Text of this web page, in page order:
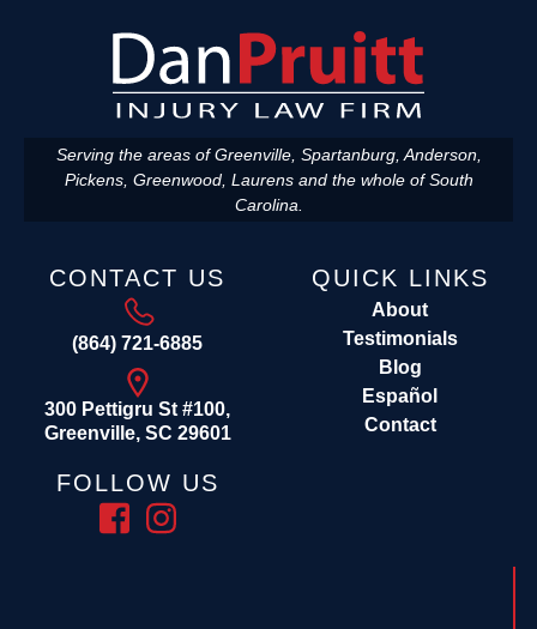
Serving the areas of Greenville, Spartanburg, Anderson,
Pickens, Greenwood, Laurens and the whole of South
Carolina.
CONTACT US
(864) 721-6885
300 Pettigru St #100,
Greenville, SC 29601
FOLLOW US
QUICK LINKS
About
Testimonials
Blog
Español
Contact